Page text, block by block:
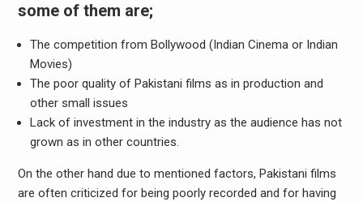
some of them are;
The competition from Bollywood (Indian Cinema or Indian
Movies)
The poor quality of Pakistani films as in production and
other small issues
Lack of investment in the industry as the audience has not
grown as in other countries.
On the other hand due to mentioned factors, Pakistani films
are often criticized for being poorly recorded and for having